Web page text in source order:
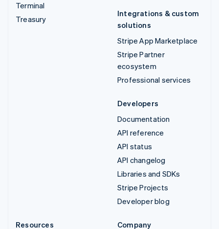
Terminal
Treasury
Integrations & custom
solutions
Stripe App Marketplace
Stripe Partner
ecosystem
Professional services
Developers
Documentation
API reference
API status
API changelog
Libraries and SDKs
Stripe Projects
Developer blog
Resources
Company